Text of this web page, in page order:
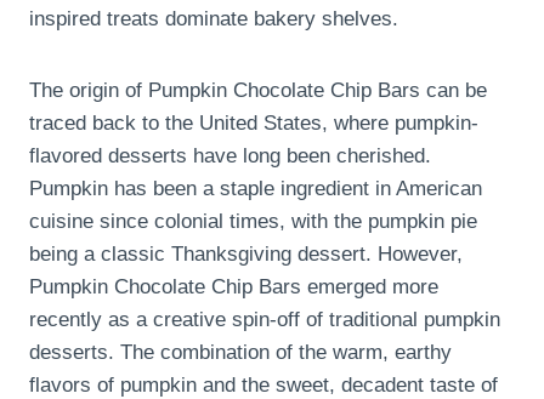
inspired treats dominate bakery shelves.
The origin of Pumpkin Chocolate Chip Bars can be
traced back to the United States, where pumpkin-
flavored desserts have long been cherished.
Pumpkin has been a staple ingredient in American
cuisine since colonial times, with the pumpkin pie
being a classic Thanksgiving dessert. However,
Pumpkin Chocolate Chip Bars emerged more
recently as a creative spin-off of traditional pumpkin
desserts. The combination of the warm, earthy
flavors of pumpkin and the sweet, decadent taste of